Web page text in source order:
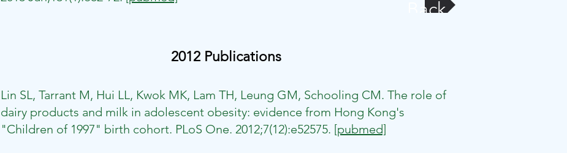
Back
2012 Publications
Lin SL, Tarrant M, Hui LL, Kwok MK, Lam TH, Leung GM, Schooling CM. The role of
dairy products and milk in adolescent obesity: evidence from Hong Kong's
"Children of 1997" birth cohort. PLoS One. 2012;7(12):e52575. [pubmed]